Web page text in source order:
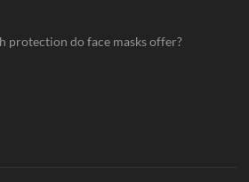
protection do face masks offer?